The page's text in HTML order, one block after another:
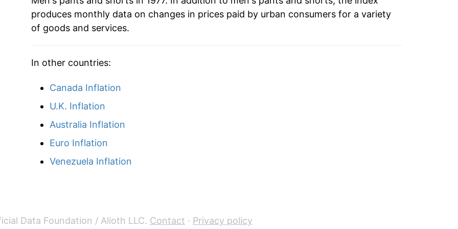
produces monthly data on changes in prices paid by urban consumers for a variety
of goods and services.
In other countries:
Canada Inflation
U.K. Inflation
Australia Inflation
Euro Inflation
Venezuela Inflation
Data Foundation / Alioth LLC. Contact · Privacy policy